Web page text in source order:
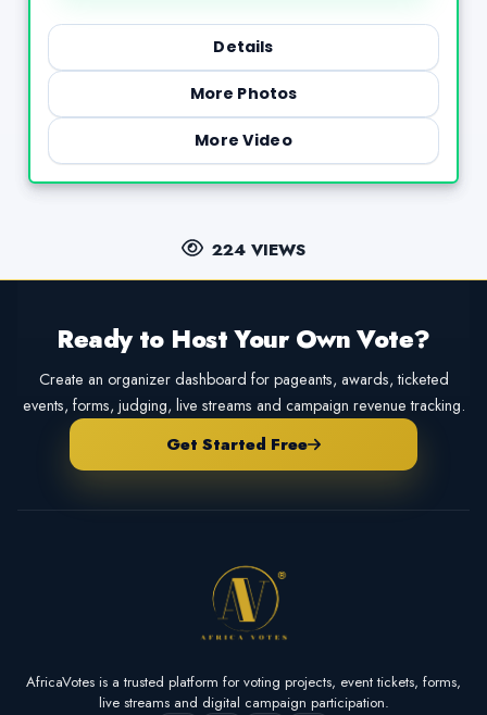
Details
More Photos
More Video
224 VIEWS
Ready to Host Your Own Vote?
Create an organizer dashboard for pageants, awards, ticketed
events, forms, judging, live streams and campaign revenue tracking.
Get Started Free
AfricaVotes is a trusted platform for voting projects, event tickets, forms,
live streams and digital campaign participation.